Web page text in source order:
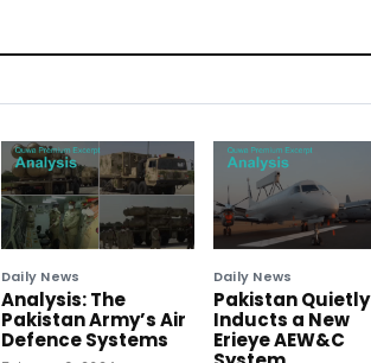
Daily News
Analysis: The
Pakistan Army’s Air
Defence Systems
Daily News
Pakistan Quietly
Inducts a New
Erieye AEW&C